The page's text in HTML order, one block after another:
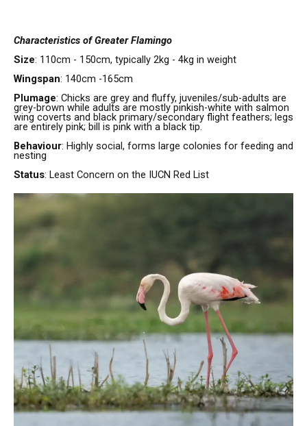
Characteristics of Greater Flamingo
Size: 110cm - 150cm, typically 2kg - 4kg in weight
Wingspan: 140cm -165cm
Plumage: Chicks are grey and fluffy, juveniles/sub-adults are
grey-brown while adults are mostly pinkish-white with salmon
wing coverts and black primary/secondary flight feathers; legs
are entirely pink; bill is pink with a black tip.
Behaviour: Highly social, forms large colonies for feeding and
nesting
Status: Least Concern on the IUCN Red List